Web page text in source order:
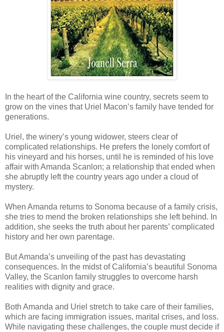
In the heart of the California wine country, secrets seem to
grow on the vines that Uriel Macon’s family have tended for
generations.
Uriel, the winery’s young widower, steers clear of
complicated relationships. He prefers the lonely comfort of
his vineyard and his horses, until he is reminded of his love
affair with Amanda Scanlon; a relationship that ended when
she abruptly left the country years ago under a cloud of
mystery.
When Amanda returns to Sonoma because of a family crisis,
she tries to mend the broken relationships she left behind. In
addition, she seeks the truth about her parents’ complicated
history and her own parentage.
But Amanda’s unveiling of the past has devastating
consequences. In the midst of California’s beautiful Sonoma
Valley, the Scanlon family struggles to overcome harsh
realities with dignity and grace.
Both Amanda and Uriel stretch to take care of their families,
which are facing immigration issues, marital crises, and loss.
While navigating these challenges, the couple must decide if